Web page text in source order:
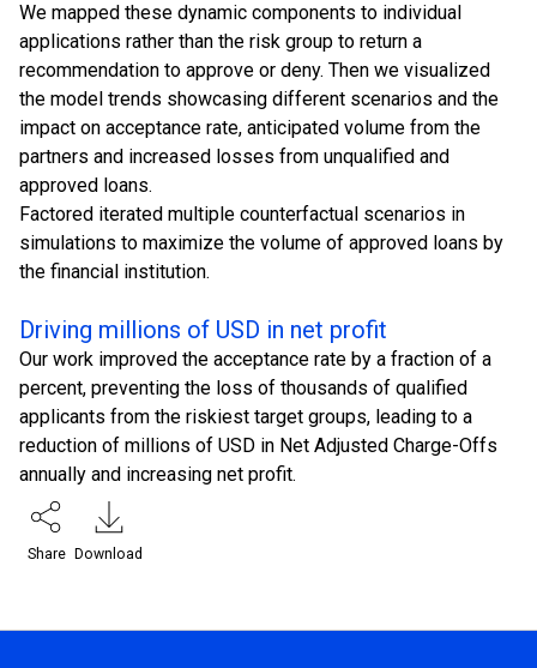
Share Download
We mapped these dynamic components to individual
applications rather than the risk group to return a
recommendation to approve or deny. Then we visualized
the model trends showcasing different scenarios and the
impact on acceptance rate, anticipated volume from the
partners and increased losses from unqualified and
approved loans.
Factored iterated multiple counterfactual scenarios in
simulations to maximize the volume of approved loans by
the financial institution.
Driving millions of USD in net profit
Our work improved the acceptance rate by a fraction of a
percent, preventing the loss of thousands of qualified
applicants from the riskiest target groups, leading to a
reduction of millions of USD in Net Adjusted Charge-Offs
annually and increasing net profit.